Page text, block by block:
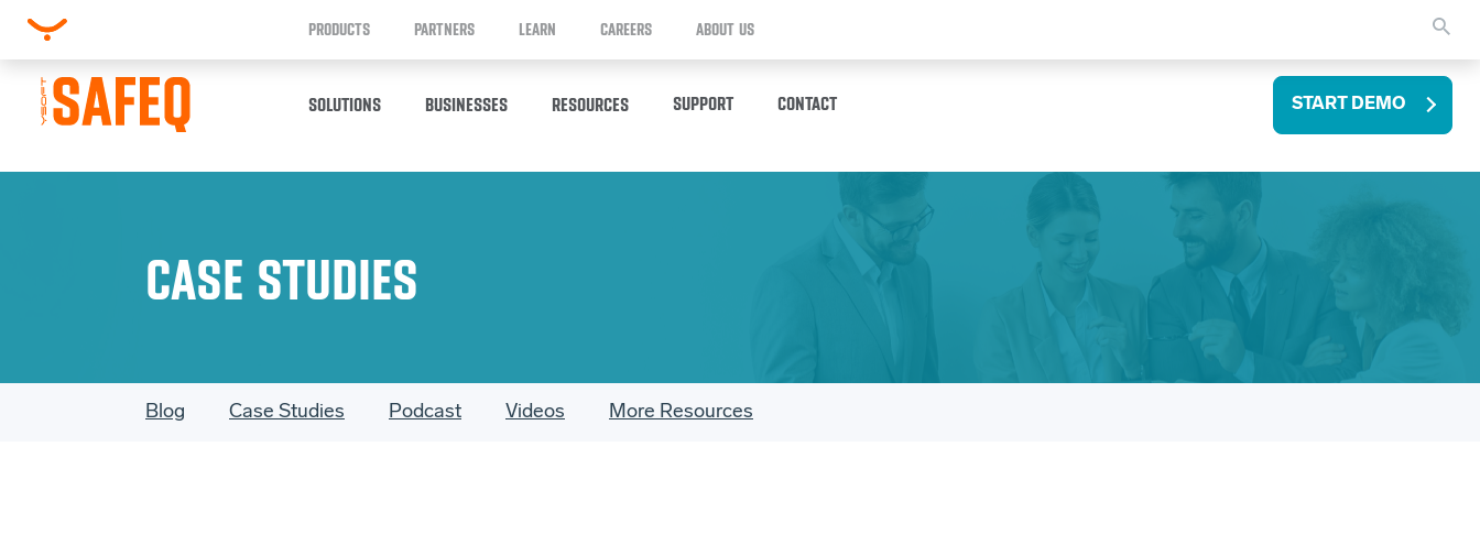
PRODUCTS PARTNERS LEARN CAREERS ABOUT US
SOLUTIONS BUSINESSES RESOURCES SUPPORT CONTACT START DEMO
CASE STUDIES
Blog Case Studies Podcast Videos More Resources